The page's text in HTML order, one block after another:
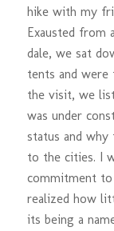
hike with my
Exausted from
dale, we sat
tents and were
the visit, we
was under
status and
to the cities. I
commitment to
realized how
its being a